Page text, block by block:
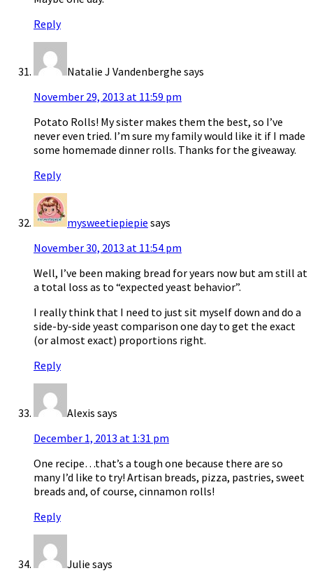
Reply
Natalie J Vandenberghe says
November 29, 2013 at 11:59 pm
Potato Rolls! My sister makes them the best, so I’ve
never even tried. I’m sure my family would like it if I made
some homemade dinner rolls. Thanks for the giveaway.
Reply
mysweetiepiepie says
November 30, 2013 at 11:54 pm
Well, I’ve been making bread for years now but am still at
a total loss as to “expected yeast behavior”.
I really think that I need to just sit myself down and do a
side-by-side yeast comparison one day to get the exact
(or almost exact) proportions right.
Reply
Alexis says
December 1, 2013 at 1:31 pm
One recipe…that’s a tough one because there are so
many I’d like to try! Artisan breads, pizza, pastries, sweet
breads and, of course, cinnamon rolls!
Reply
Julie says